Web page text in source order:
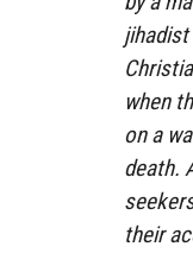
jihadist
when
on a
death.
their